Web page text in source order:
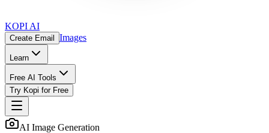
KOPI AI
Create Email Images
Learn
Free AI Tools
Try Kopi for Free
AI Image Generation